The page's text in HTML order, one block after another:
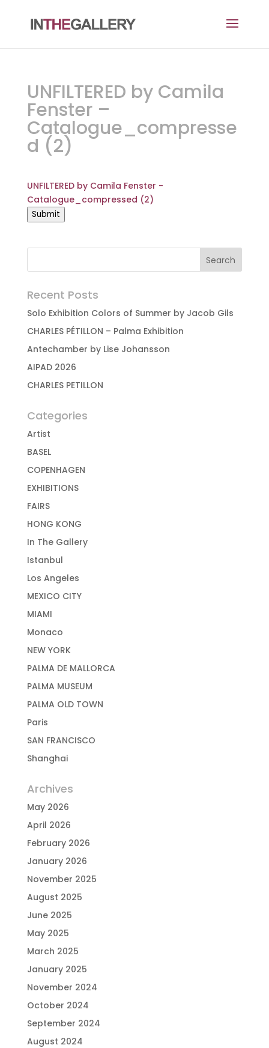
UNFILTERED by Camila
Fenster –
Catalogue_compresse
d (2)
UNFILTERED by Camila Fenster -
Catalogue_compressed (2)
Submit
Recent Posts
Solo Exhibition Colors of Summer by Jacob Gils
CHARLES PÉTILLON – Palma Exhibition
Antechamber by Lise Johansson
AIPAD 2026
CHARLES PETILLON
Categories
Artist
BASEL
COPENHAGEN
EXHIBITIONS
FAIRS
HONG KONG
In The Gallery
Istanbul
Los Angeles
MEXICO CITY
MIAMI
Monaco
NEW YORK
PALMA DE MALLORCA
PALMA MUSEUM
PALMA OLD TOWN
Paris
SAN FRANCISCO
Shanghai
Archives
May 2026
April 2026
February 2026
January 2026
November 2025
August 2025
June 2025
May 2025
March 2025
January 2025
November 2024
October 2024
September 2024
August 2024